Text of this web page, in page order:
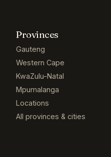
Provinces
Gauteng
Western Cape
KwaZulu-Natal
Mpumalanga
Locations
All provinces & cities